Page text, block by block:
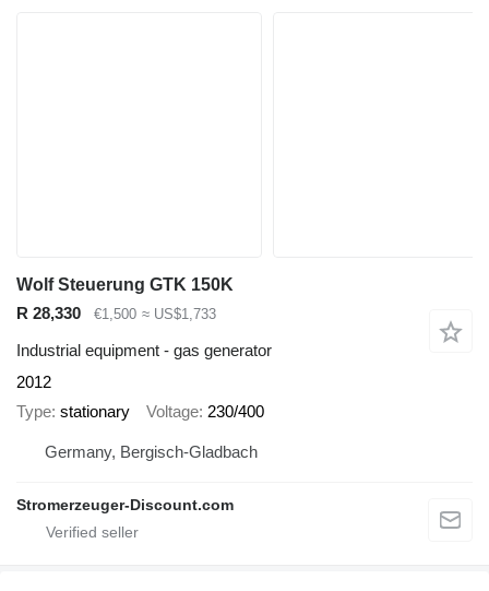
Wolf Steuerung GTK 150K
R 28,330
€1,500 ≈ US$1,733
Industrial equipment - gas generator
2012
Type stationary Voltage 230/400
Germany, Bergisch-Gladbach
Stromerzeuger-Discount.com